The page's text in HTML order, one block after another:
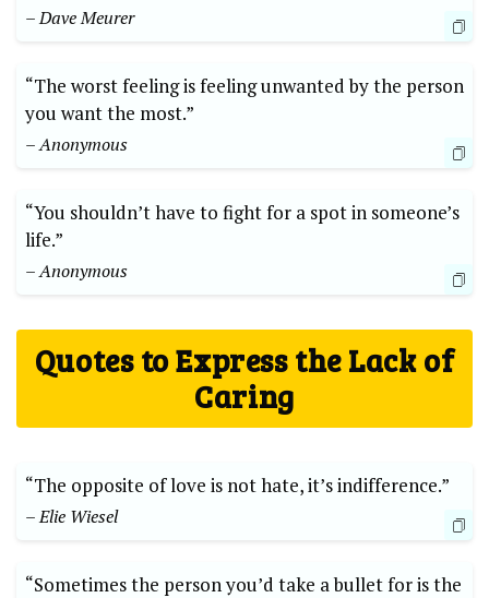
– Dave Meurer
“The worst feeling is feeling unwanted by the person
you want the most.”
– Anonymous
“You shouldn’t have to fight for a spot in someone’s
life.”
– Anonymous
Quotes to Express the Lack of
Caring
“The opposite of love is not hate, it’s indifference.”
– Elie Wiesel
“Sometimes the person you’d take a bullet for is the